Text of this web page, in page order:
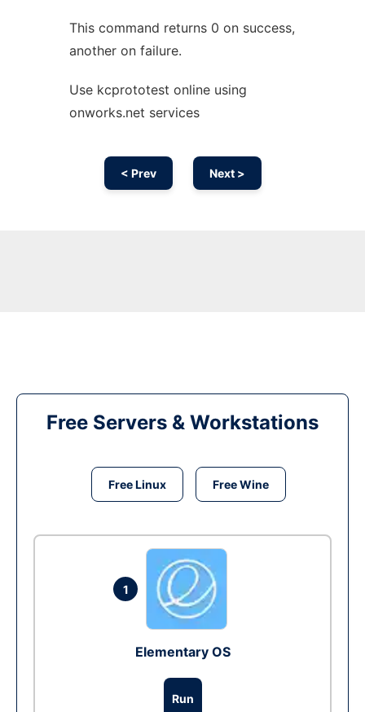
This command returns 0 on success,
another on failure.
Use kcprototest online using
onworks.net services
< Prev Next >
Free Servers & Workstations
Free Linux Free Wine
1
Elementary OS
Run